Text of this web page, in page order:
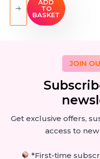
Sling
by
Sativa
Hemp
ADD
TO
BASKET
JOIN
Get exclusive offers,
access to
*First-time